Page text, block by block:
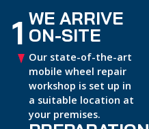
1 WE ARRIVE
ON-SITE
Our state-of-the-art
mobile wheel repair
workshop is set up in
a suitable location at
your premises.